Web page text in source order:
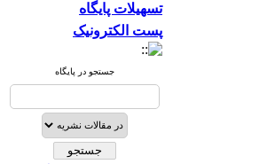
تسهیلات پایگاه
پست الکترونیک
جستجو در پایگاه